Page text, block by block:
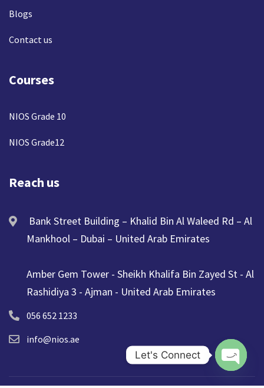
Blogs
Contact us
Courses
NIOS Grade 10
NIOS Grade12
Reach us
Bank Street Building – Khalid Bin Al Waleed Rd – Al
Mankhool – Dubai – United Arab Emirates
Amber Gem Tower - Sheikh Khalifa Bin Zayed St - Al
Rashidiya 3 - Ajman - United Arab Emirates
056 652 1233
info@nios.ae
Let's Connect